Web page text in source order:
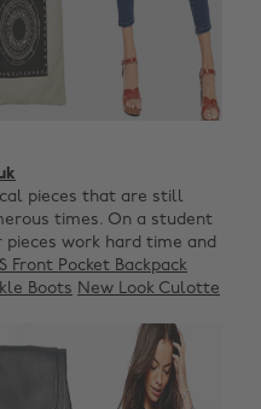
pieces that are still
times. On a student
work hard time and
Front Pocket Backpack
Boots New Look Culotte